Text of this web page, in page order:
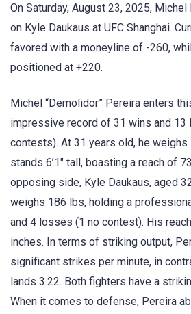
On Saturday, August 23, 2025,
on Kyle Daukaus at UFC Shanghai.
favored with a moneyline of -260,
positioned at +220.
Michel “Demolidor” Pereira enters
impressive record of 31 wins and 13
contests). At 31 years old, he weighs
stands 6’1″ tall, boasting a reach of
opposing side, Kyle Daukaus, aged
weighs 186 lbs, holding a
and 4 losses (1 no contest). His
inches. In terms of striking output,
significant strikes per minute, in
lands 3.22. Both fighters have a
When it comes to defense, Pereira